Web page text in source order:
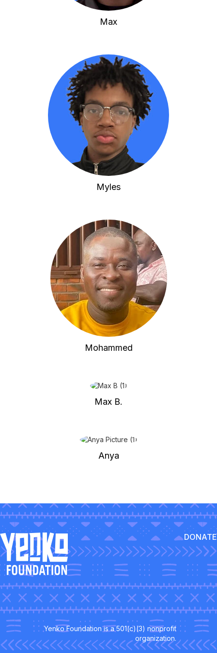
Max
Myles
Mohammed
Max B.
Anya
DONATE
Yenko Foundation is a 501(c)(3) nonprofit
organization.